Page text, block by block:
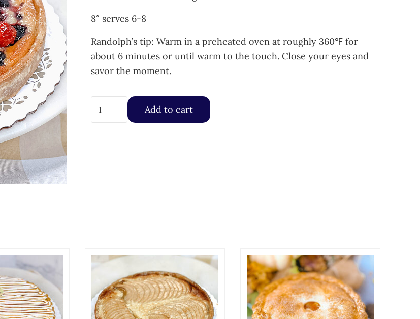
8″ serves 6-8
Randolph’s tip: Warm in a preheated oven at roughly 360℉ for
about 6 minutes or until warm to the touch. Close your eyes and
savor the moment.
Baked Almond Mixed Berry Tart quantity
Add to cart